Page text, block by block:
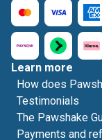
Learn more
How does
Testimonials
The Pawshake
Payments and